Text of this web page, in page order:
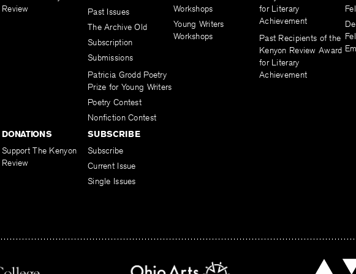
Review
Past Issues
The Archive Old
Subscription
Submissions
Patricia Grodd Poetry
Prize for Young Writers
Poetry Contest
Nonfiction Contest
Workshops
Young Writers
Workshops
for Literary
Achievement
Past Recipients of the
Kenyon Review Award
for Literary
Achievement
DONATIONS
Support The Kenyon
Review
SUBSCRIBE
Subscribe
Current Issue
Single Issues